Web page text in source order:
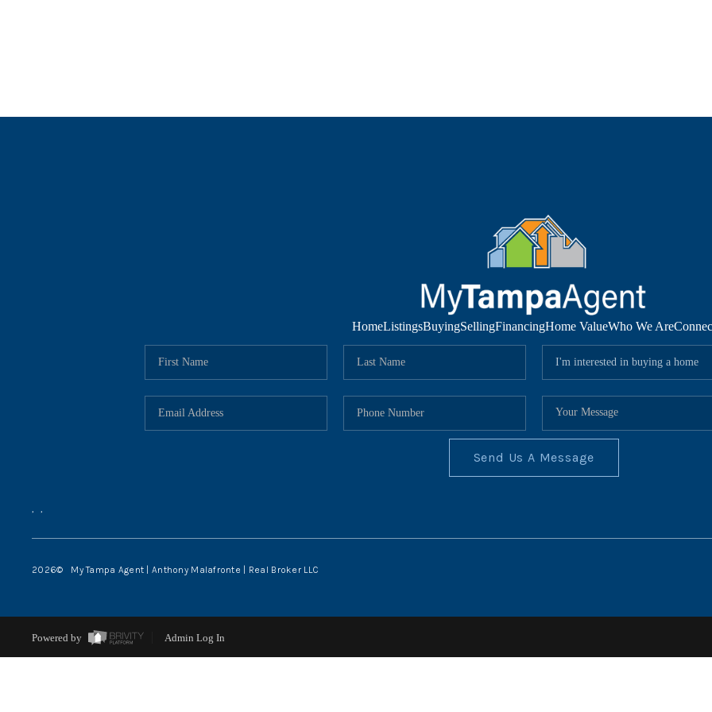
HomeListingsBuyingSellingFinancingHome ValueWho We Are
Send Us A Message
, ,
2026© My Tampa Agent | Anthony Malafronte | Real Broker LLC
Powered by Admin Log In